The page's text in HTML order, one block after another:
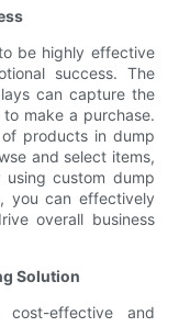
be highly effective
success. The
can capture the
make a purchase.
products in dump
and select items,
using custom dump
you can effectively
overall business
Solution
effective and